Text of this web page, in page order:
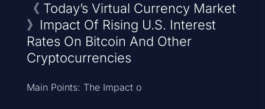
《 Today’s Virtual Currency Market
》Impact Of Rising U.S. Interest
Rates On Bitcoin And Other
Cryptocurrencies
Main Points: The Impact o